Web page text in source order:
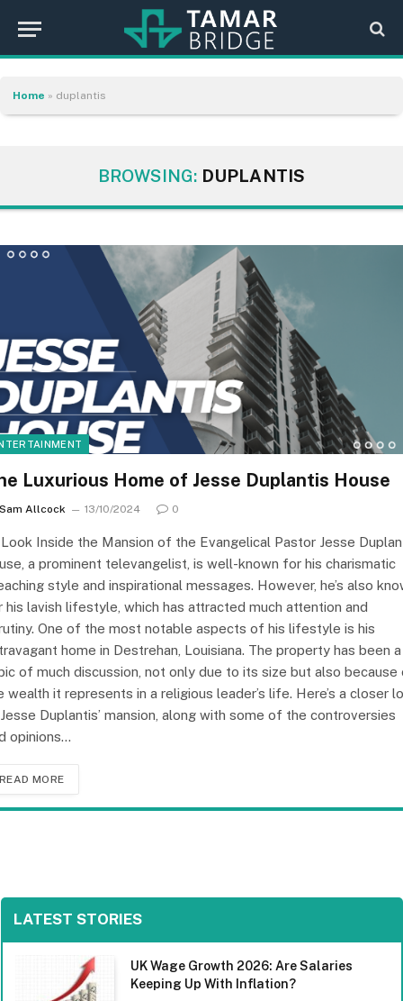
Home » duplantis
BROWSING: DUPLANTIS
Luxurious Home of Jesse Duplantis House
Sam Allcock 13/10/2024 0
Inside the Mansion of the Evangelical Pastor Jesse
a prominent televangelist, is well-known for his charismatic
style and inspirational messages. However, he’s also
his lavish lifestyle, which has attracted much attention and
One of the most notable aspects of his lifestyle is his
home in Destrehan, Louisiana. The property has been a
of much discussion, not only due to its size but also because
wealth it represents in a religious leader’s life. Here’s a closer
Duplantis’ mansion, along with some of the controversies
opinions…
READ MORE
LATEST STORIES
UK Wage Growth 2026: Are Salaries
Keeping Up With Inflation?